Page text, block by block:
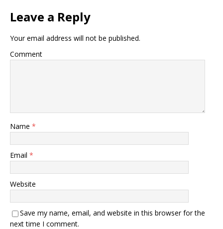
Leave a Reply
Your email address will not be published.
Comment
Name *
Email *
Website
Save my name, email, and website in this browser for the
next time I comment.